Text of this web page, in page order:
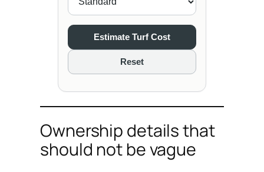
Estimate Turf Cost
Reset
Ownership details that
should not be vague